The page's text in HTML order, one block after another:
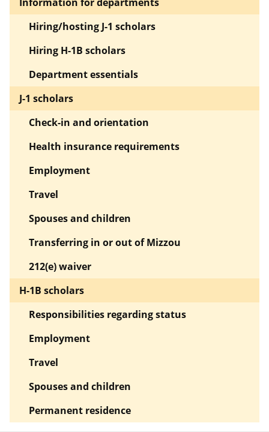
Hiring/hosting J-1 scholars
Hiring H-1B scholars
Department essentials
J-1 scholars
Check-in and orientation
Health insurance requirements
Employment
Travel
Spouses and children
Transferring in or out of Mizzou
212(e) waiver
H-1B scholars
Responsibilities regarding status
Employment
Travel
Spouses and children
Permanent residence